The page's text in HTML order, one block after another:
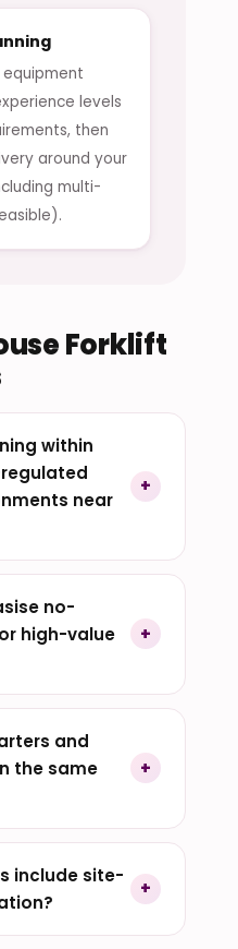
equipment
levels
then
around your
multi-
Forklift
within
near
no-
high-value
and
the same
include site-